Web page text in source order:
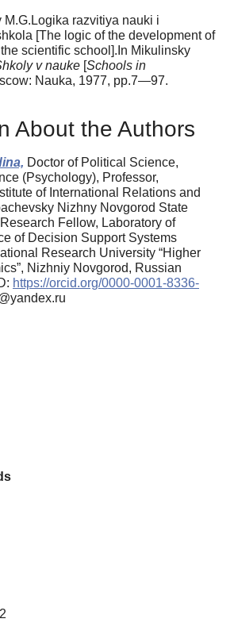
M.G.Logika razvitiya nauki i
[The logic of the development of
scientific school].In Mikulinsky
v nauke [Schools in
Nauka, 1977, pp.7—97.
About the Authors
Doctor of Political Science,
(Psychology), Professor,
of International Relations and
Nizhny Novgorod State
Fellow, Laboratory of
of Decision Support Systems
Research University “Higher
Nizhniy Novgorod, Russian
https://orcid.org/0000-0001-8336-